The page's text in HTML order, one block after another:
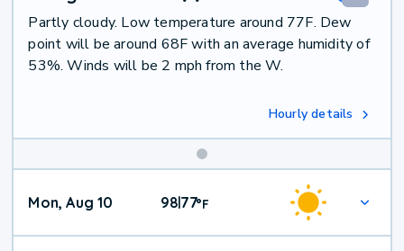
Partly cloudy. Low temperature around 77F. Dew
point will be around 68F with an average humidity of
53%. Winds will be 2 mph from the W.
Hourly details
Mon, Aug 10 98|77°F